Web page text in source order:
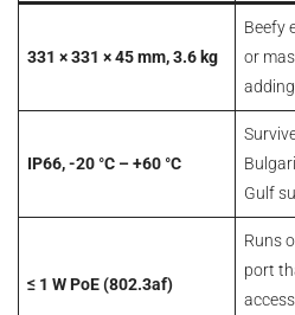
Nine other deployments worth
Pam Luthra
331 × 331 × 45 mm, 3.6 kg
Beefy
or
IP66, -20 °C – +60 °C
Gulf
≤ 1 W PoE (802.3af)
Runs
port